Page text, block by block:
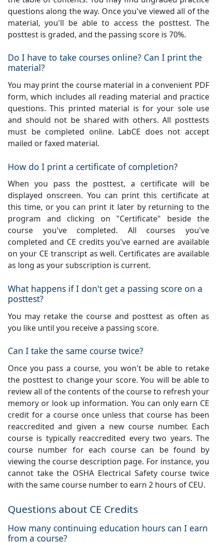
questions along the way. Once you've viewed all of the
material, you'll be able to access the posttest. The
posttest is graded, and the passing score is 70%.
Do I have to take courses online? Can I print the
material?
You may print the course material in a convenient PDF
form, which includes all reading material and practice
questions. This printed material is for your sole use
and should not be shared with others. All posttests
must be completed online. LabCE does not accept
mailed or faxed material.
How do I print a certificate of completion?
When you pass the posttest, a certificate will be
displayed onscreen. You can print this certificate at
this time, or you can print it later by returning to the
program and clicking on "Certificate" beside the
course you've completed. All courses you've
completed and CE credits you've earned are available
on your CE transcript as well. Certificates are available
as long as your subscription is current.
What happens if I don't get a passing score on a
posttest?
You may retake the course and posttest as often as
you like until you receive a passing score.
Can I take the same course twice?
Once you pass a course, you won't be able to retake
the posttest to change your score. You will be able to
review all of the contents of the course to refresh your
memory or look up information. You can only earn CE
credit for a course once unless that course has been
reaccredited and given a new course number. Each
course is typically reaccredited every two years. The
course number for each course can be found by
viewing the course description page. For instance, you
cannot take the OSHA Electrical Safety course twice
with the same course number to earn 2 hours of CEU.
Questions about CE Credits
How many continuing education hours can I earn
from a course?